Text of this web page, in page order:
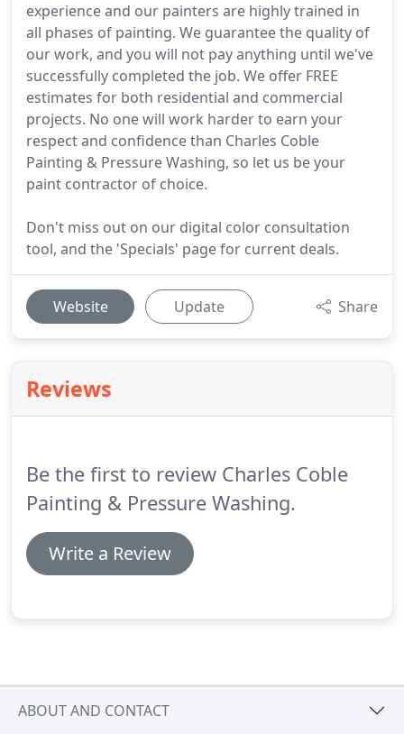
experience and our painters are highly trained in
all phases of painting. We guarantee the quality of
our work, and you will not pay anything until we've
successfully completed the job. We offer FREE
estimates for both residential and commercial
projects. No one will work harder to earn your
respect and confidence than Charles Coble
Painting & Pressure Washing, so let us be your
paint contractor of choice.
Don't miss out on our digital color consultation
tool, and the 'Specials' page for current deals.
Website Update Share
Reviews
Be the first to review Charles Coble
Painting & Pressure Washing.
Write a Review
ABOUT AND CONTACT